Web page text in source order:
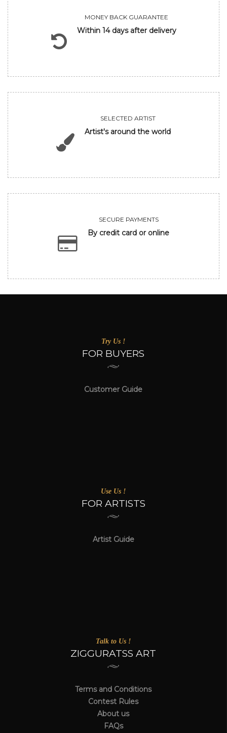
MONEY BACK GUARANTEE
Within 14 days after delivery
SELECTED ARTIST
Artist's around the world
SECURE PAYMENTS
By credit card or online
Try Us !
FOR BUYERS
Customer Guide
Use Us !
FOR ARTISTS
Artist Guide
Talk to Us !
ZIGGURATSS ART
Terms and Conditions
Contest Rules
About us
FAQs